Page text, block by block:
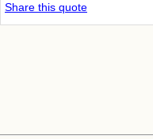
Share this quote